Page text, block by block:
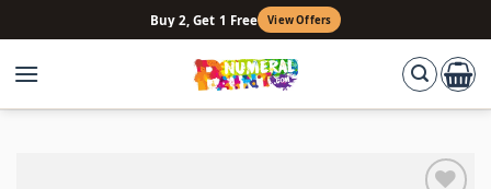
to
content
Buy 2, Get 1 Free View Offers